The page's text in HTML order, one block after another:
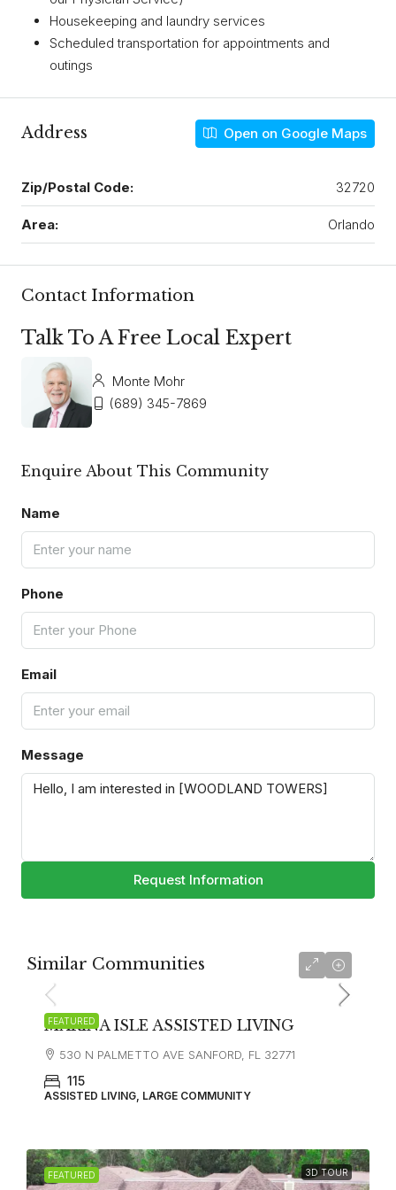
Housekeeping and laundry services
Scheduled transportation for appointments and
outings
Address Open on Google Maps
Zip/Postal Code: 32720
Area: Orlando
Contact Information
Talk To A Free Local Expert
Monte Mohr
(689) 345-7869
Enquire About This Community
Name
Phone
Email
Message
Request Information
Similar Communities
FEATURED
MARINA ISLE ASSISTED LIVING
530 N PALMETTO AVE SANFORD, FL 32771
115
ASSISTED LIVING, LARGE COMMUNITY
FEATURED 3D TOUR